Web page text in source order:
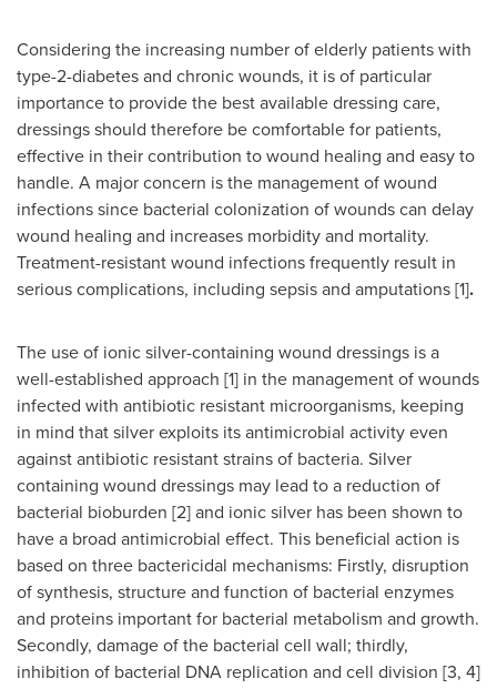
Considering the increasing number of elderly patients with
type-2-diabetes and chronic wounds, it is of particular
importance to provide the best available dressing care,
dressings should therefore be comfortable for patients,
effective in their contribution to wound healing and easy to
handle. A major concern is the management of wound
infections since bacterial colonization of wounds can delay
wound healing and increases morbidity and mortality.
Treatment-resistant wound infections frequently result in
serious complications, including sepsis and amputations [1].
The use of ionic silver-containing wound dressings is a
well-established approach [1] in the management of wounds
infected with antibiotic resistant microorganisms, keeping
in mind that silver exploits its antimicrobial activity even
against antibiotic resistant strains of bacteria. Silver
containing wound dressings may lead to a reduction of
bacterial bioburden [2] and ionic silver has been shown to
have a broad antimicrobial effect. This beneficial action is
based on three bactericidal mechanisms: Firstly, disruption
of synthesis, structure and function of bacterial enzymes
and proteins important for bacterial metabolism and growth.
Secondly, damage of the bacterial cell wall; thirdly,
inhibition of bacterial DNA replication and cell division [3, 4]